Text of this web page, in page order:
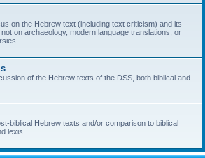
on the Hebrew text (including text criticism) and its
on archaeology, modern language translations, or
of the Hebrew texts of the DSS, both biblical and
biblical Hebrew texts and/or comparison to biblical
lexis.